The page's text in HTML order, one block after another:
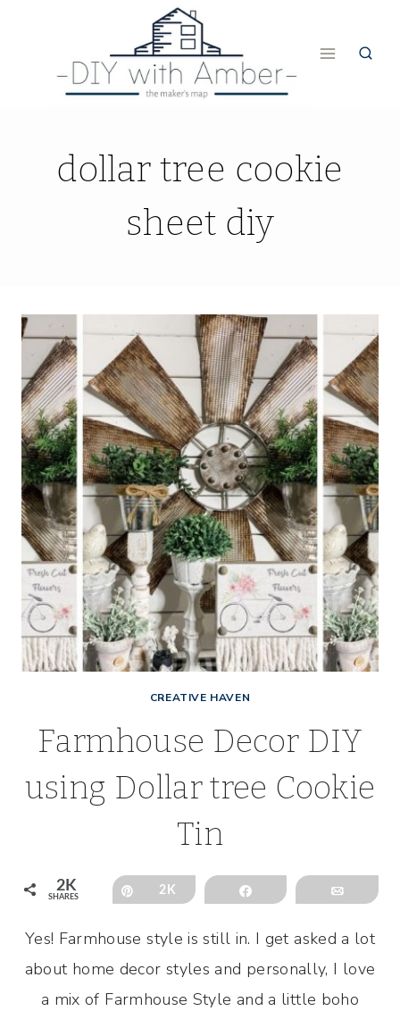
dollar tree cookie
sheet diy
CREATIVE HAVEN
Farmhouse Decor DIY
using Dollar tree Cookie
Tin
2K
SHARES
Pin2K Share Email
Yes! Farmhouse style is still in. I get asked a lot
about home decor styles and personally, I love
a mix of Farmhouse Style and a little boho